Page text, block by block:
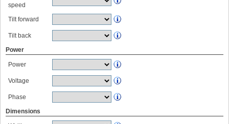
speed
Tilt forward
Tilt back
Power
Power
Voltage
Phase
Dimensions